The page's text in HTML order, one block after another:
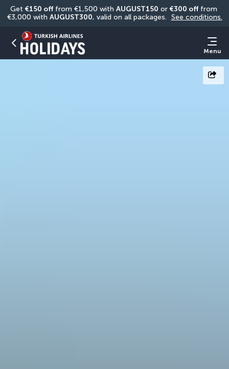
Get €150 off from €1,500 with AUGUST150 or €300 off from
€3,000 with AUGUST300, valid on all packages. See conditions.
Menu